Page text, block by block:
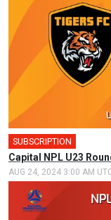
SUBSCRIPTION
Capital NPL U23
AUG 24, 2024 3:00 AM